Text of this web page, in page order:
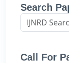
Search
Call For